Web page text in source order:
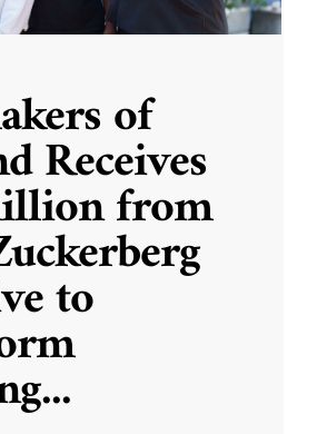
of
Receives
from
to
...